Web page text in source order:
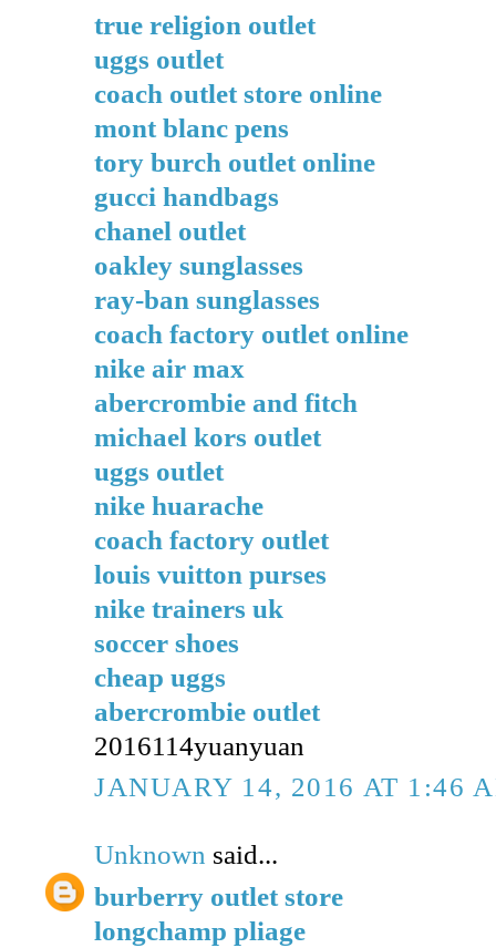
true religion outlet
uggs outlet
coach outlet store online
mont blanc pens
tory burch outlet online
gucci handbags
chanel outlet
oakley sunglasses
ray-ban sunglasses
coach factory outlet online
nike air max
abercrombie and fitch
michael kors outlet
uggs outlet
nike huarache
coach factory outlet
louis vuitton purses
nike trainers uk
soccer shoes
cheap uggs
abercrombie outlet
2016114yuanyuan
JANUARY 14, 2016 AT 1:46
Unknown said...
burberry outlet store
longchamp pliage